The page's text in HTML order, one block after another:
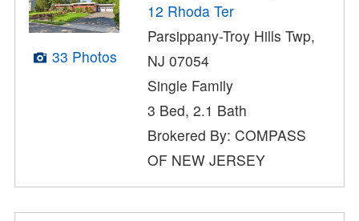
33 Photos
12 Rhoda Ter
Parsippany-Troy Hills Twp,
NJ 07054
Single Family
3 Bed, 2.1 Bath
Brokered By: COMPASS
OF NEW JERSEY